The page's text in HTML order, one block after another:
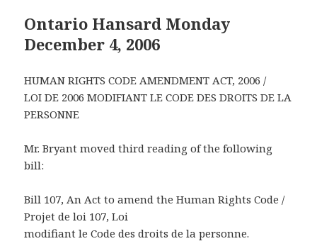
Ontario Hansard Monday
December 4, 2006
HUMAN RIGHTS CODE AMENDMENT ACT, 2006 /
LOI DE 2006 MODIFIANT LE CODE DES DROITS DE LA
PERSONNE
Mr. Bryant moved third reading of the following
bill:
Bill 107, An Act to amend the Human Rights Code /
Projet de loi 107, Loi
modifiant le Code des droits de la personne.